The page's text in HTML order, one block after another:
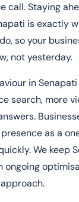
call. Staying
is exactly
so your
not yesterday.
in
search, more
as a
We keep
ongoing